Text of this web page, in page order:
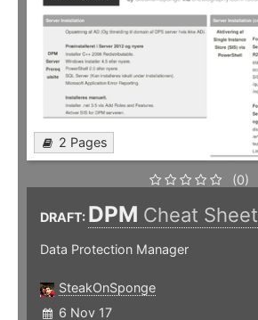
2 Pages
(0)
DRAFT: DPM Cheat Sheet
Data Protection Manager
SteakOnSponge
6 Nov 17